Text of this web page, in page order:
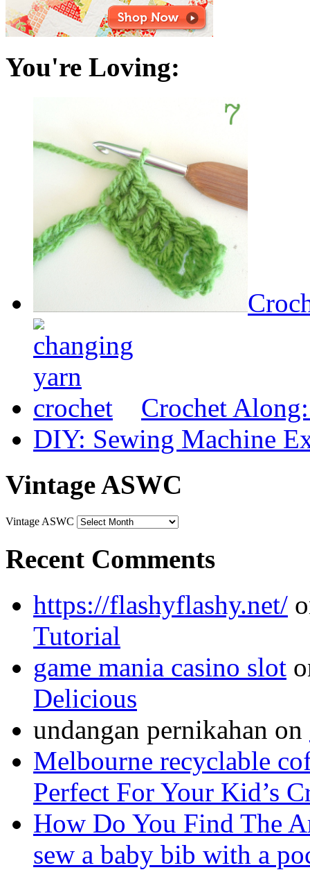
You're Loving:
Crochet
DIY: Sewing Machine
Vintage ASWC
Vintage ASWC
Recent Comments
https://flashyflashy.net/
Tutorial
game mania casino slot
Delicious
undangan pernikahan on
Melbourne recyclable
Perfect For Your Kid’s
How Do You Find The
sew a baby bib with a